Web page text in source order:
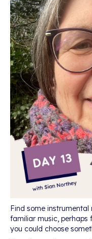
Find some
familiar music, perhaps
you could choose